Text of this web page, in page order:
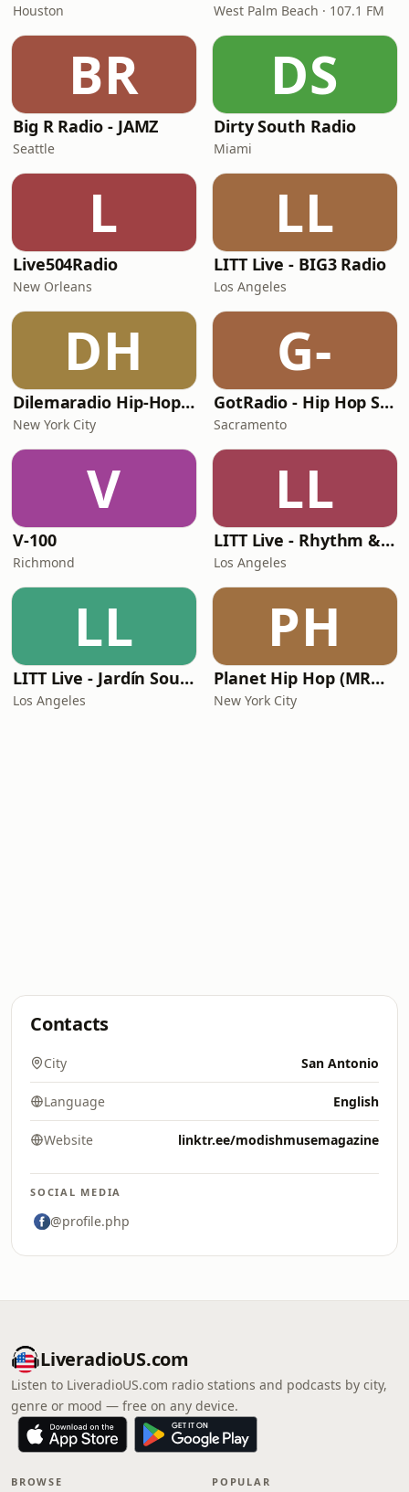
Houston West Palm Beach · 107.1 FM
BR
Big R Radio - JAMZ
Seattle
DS
Dirty South Radio
Miami
L
Live504Radio
New Orleans
LL
LITT Live - BIG3 Radio
Los Angeles
DH
Dilemaradio Hip-Hop Music
New York City
G-
GotRadio - Hip Hop Stop
Sacramento
V
V-100
Richmond
LL
LITT Live - Rhythm & Praise
Los Angeles
LL
LITT Live - Jardín Sounds
Los Angeles
PH
Planet Hip Hop (MRG.fm)
New York City
Contacts
City San Antonio
Language English
Website linktr.ee/modishmusemagazine
SOCIAL MEDIA
@profile.php
LiveradioUS.com
Listen to LiveradioUS.com radio stations and podcasts by city,
genre or mood — free on any device.
BROWSE POPULAR